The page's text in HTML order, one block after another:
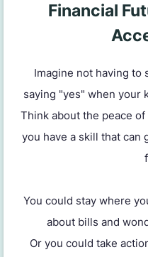
Financial
Imagine not having to
saying "yes" when your
Think about the peace
you have a skill that can
You could stay where
about bills and
Or you could take